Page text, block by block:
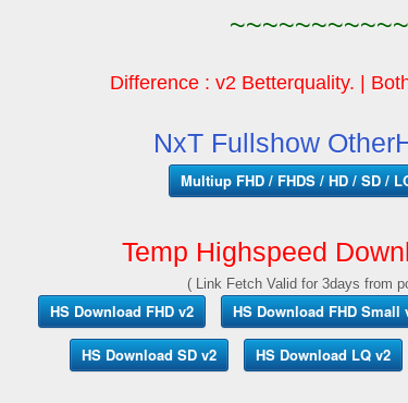
Difference : v2 Betterquality. |
NxT Fullshow
Multiup FHD / FHDS / HD / SD /
Temp Highspeed
( Link Fetch Valid for 3days from
HS Download FHD v2 HS Download FHD Small
HS Download SD v2 HS Download LQ v2